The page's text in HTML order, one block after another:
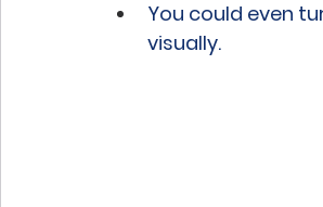
You could even
visually.